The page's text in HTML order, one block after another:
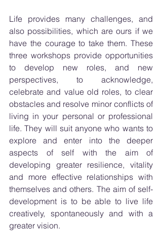
Life provides many challenges, and
also possibilities, which are ours if we
have the courage to take them. These
three workshops provide opportunities
to develop new roles, and new
perspectives, to acknowledge,
celebrate and value old roles, to clear
obstacles and resolve minor conflicts of
living in your personal or professional
life. They will suit anyone who wants to
explore and enter into the deeper
aspects of self with the aim of
developing greater resilience, vitality
and more effective relationships with
themselves and others. The aim of self-
development is to be able to live life
creatively, spontaneously and with a
greater vision.